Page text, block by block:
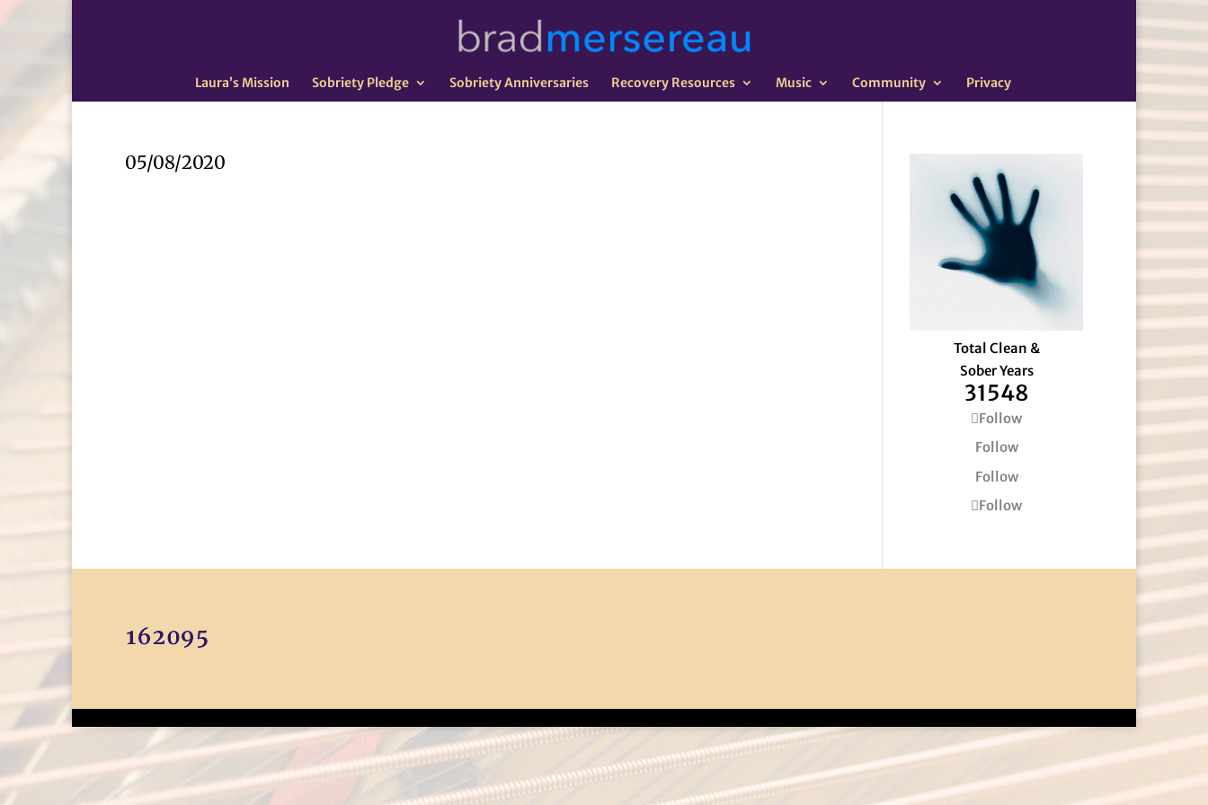
Laura’s Mission Sobriety Pledge Sobriety Anniversaries Recovery Resources Music Community Privacy
05/08/2020
Total Clean &
Sober Years
31548
Follow
Follow
Follow
Follow